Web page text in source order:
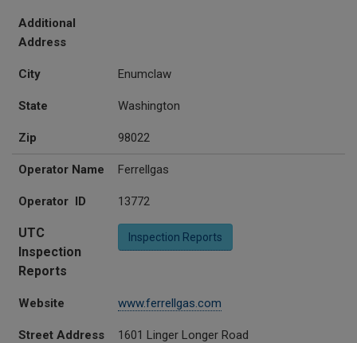
Additional
Address
City Enumclaw
State Washington
Zip 98022
Operator Name Ferrellgas
Operator ID 13772
UTC
Inspection
Reports
Inspection Reports
Website www.ferrellgas.com
Street Address 1601 Linger Longer Road